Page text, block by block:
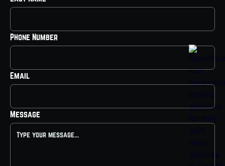
Phone Number
Email
Message